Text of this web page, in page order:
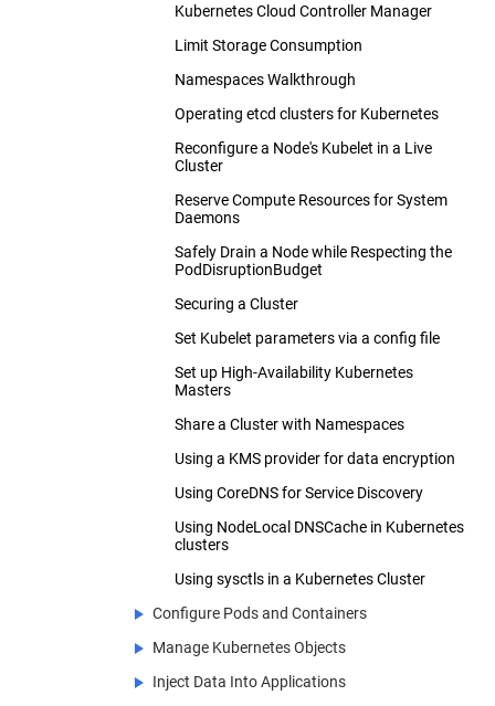
Kubernetes Cloud Controller Manager
Limit Storage Consumption
Namespaces Walkthrough
Operating etcd clusters for Kubernetes
Reconfigure a Node's Kubelet in a Live
Cluster
Reserve Compute Resources for System
Daemons
Safely Drain a Node while Respecting the
PodDisruptionBudget
Securing a Cluster
Set Kubelet parameters via a config file
Set up High-Availability Kubernetes
Masters
Share a Cluster with Namespaces
Using a KMS provider for data encryption
Using CoreDNS for Service Discovery
Using NodeLocal DNSCache in Kubernetes
clusters
Using sysctls in a Kubernetes Cluster
Configure Pods and Containers
Assign Memory Resources to Containers
Manage Kubernetes Objects
Declarative Management of Kubernetes
Inject Data Into Applications